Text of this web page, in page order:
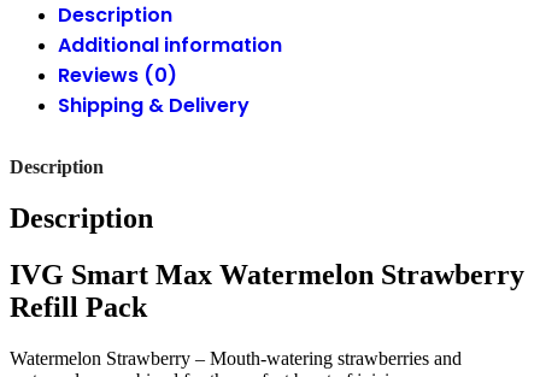
Description
Additional information
Reviews (0)
Shipping & Delivery
Description
Description
IVG Smart Max Watermelon Strawberry
Refill Pack
Watermelon Strawberry – Mouth-watering strawberries and